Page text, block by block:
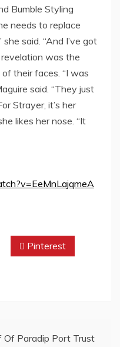
Bumble Styling
needs to replace
said. “And I’ve got
was the
their faces. “I was
said. “They just
Strayer, it’s her
likes her nose. “It
Pinterest
Paradip Port Trust